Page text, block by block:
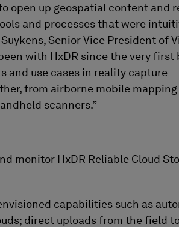
open up geospatial content and r
and processes that were
Suykens, Senior Vice President of
with HxDR since the very first
and use cases in reality capture —
, from airborne mobile mapping
scanners.”
capabilities such as
direct uploads from the field